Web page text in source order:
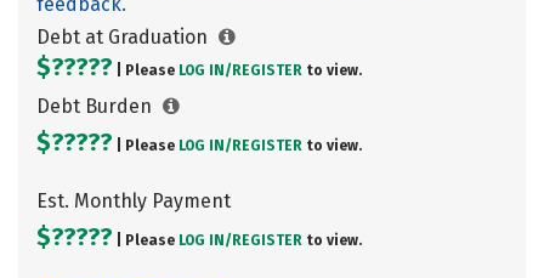
Debt at Graduation
$????? | Please LOG IN/ REGISTER to view.
Debt Burden
$????? | Please LOG IN/ REGISTER to view.
Est. Monthly Payment
$????? | Please LOG IN/ REGISTER to view.